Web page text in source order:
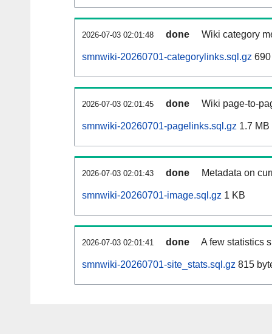
2026-07-03 02:01:48 done Wiki category
smnwiki-20260701-categorylinks.sql.gz
2026-07-03 02:01:45 done Wiki page-to-
smnwiki-20260701-pagelinks.sql.gz 1.7 MB
2026-07-03 02:01:43 done Metadata on
smnwiki-20260701-image.sql.gz 1 KB
2026-07-03 02:01:41 done A few statistics
smnwiki-20260701-site_stats.sql.gz 815